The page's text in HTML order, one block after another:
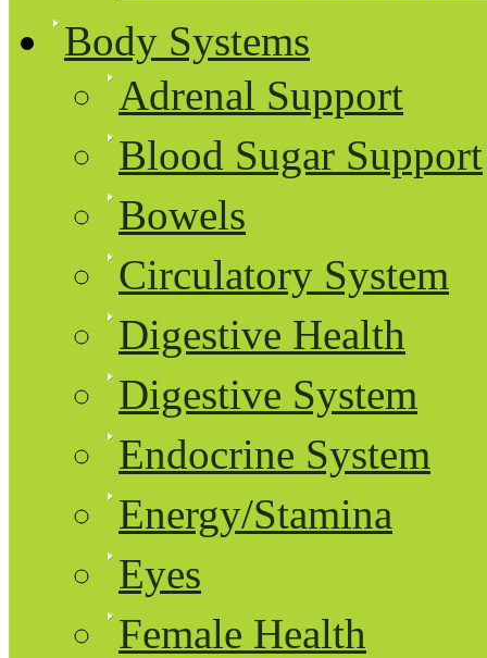
Body Systems
Adrenal Support
Blood Sugar Support
Bowels
Circulatory System
Digestive Health
Digestive System
Endocrine System
Energy/Stamina
Eyes
Female Health